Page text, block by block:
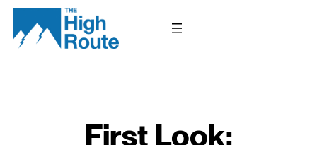
Skip
content
First Look: